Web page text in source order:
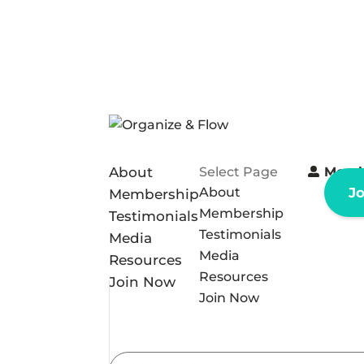
About
Membership
Testimonials
Media
Resources
Join Now
Select Page
About
Membership
Testimonials
Media
Resources
Join Now